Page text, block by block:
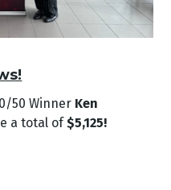
50 Winner Ken
a total of$5,125!